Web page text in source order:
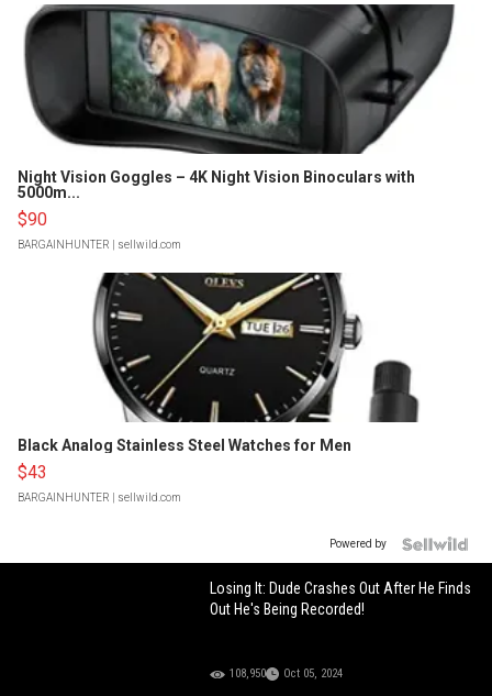
Night Vision Goggles – 4K Night Vision Binoculars with
5000m...
$90
BARGAINHUNTER | sellwild.com
Black Analog Stainless Steel Watches for Men
$43
BARGAINHUNTER | sellwild.com
Powered by
Losing It: Dude Crashes Out After He Finds
Out He's Being Recorded!
108,950 Oct 05, 2024